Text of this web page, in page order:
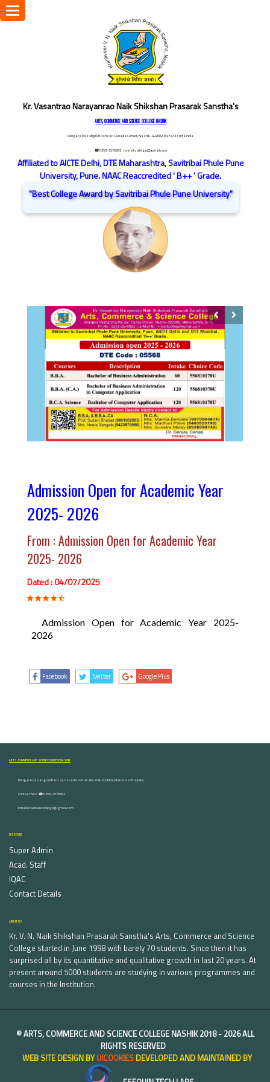
Kr. Vasantrao Narayanrao Naik Shikshan Prasarak Sanstha's
ARTS, COMMERCE AND SCIENCE COLLEGE NASHIK
Dongare Vasatigruh Parisar, Canada Corner, Nashik-422002, Maharashtra,India.
☎ 0253-2576692 / vnnaikcollege@gmail.com
Affiliated to AICTE Delhi, DTE Maharashtra, Savitribai Phule Pune
University, Pune. NAAC Reaccredited ' B++ ' Grade.
"Best College Award by Savitribai Phule Pune University"
Toggle
navigation
Admission Open for Academic Year
2025- 2026
From : Admission Open for Academic Year
2025- 2026
Dated : 04/07/2025
Admission Open for Academic Year 2025-
2026
Facebook Twitter Google Plus
ARTS, COMMERCE AND SCIENCE COLLEGE NASHIK
Dongare Vasatigruh Parisar, Canada Corner, Nashik-422002, Maharashtra,India.
Contact Nos :☎ 0253-2576692
Email ID : vnnaikcollege@gmail.com
DISCOVER
Super Admin
Acad. Staff
IQAC
Contact Details
ABOUT US
Kr. V. N. Naik Shikshan Prasarak Sanstha's Arts, Commerce and Science
College started in June 1998 with barely 70 students. Since then it has
surprised all by its quantitative and qualitative growth in last 20 years. At
present around 5000 students are studying in various programmes and
courses in the Institution.
©ARTS, COMMERCE AND SCIENCE COLLEGE NASHIK2018 - 2026 ALL
RIGHTS RESERVED
WEB SITE DESIGN BYUICOOKIESDEVELOPED AND MAINTAINED BY